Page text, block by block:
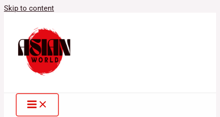
Skip to content